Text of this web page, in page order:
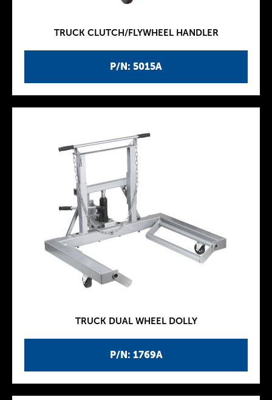
P/N: 5015A
TRUCK CLUTCH/FLYWHEEL HANDLER
P/N: 1769A
TRUCK DUAL WHEEL DOLLY